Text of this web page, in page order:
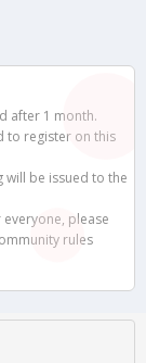
after 1 month.
to register on this
will be issued to the
please
rules